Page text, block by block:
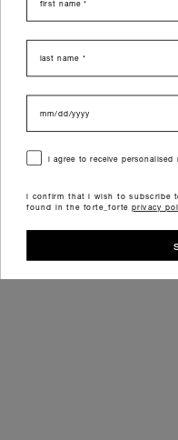
last name
data di nascita
consensoi agree to receive personalised
i confirm that i wish to subscribe
found in the forte_forte privacy